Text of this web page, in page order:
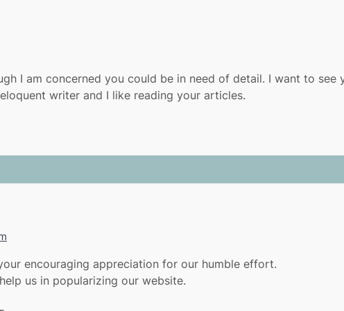
I am concerned you could be in need of detail. I want to see
writer and I like reading your articles.
encouraging appreciation for our humble effort.
us in popularizing our website.